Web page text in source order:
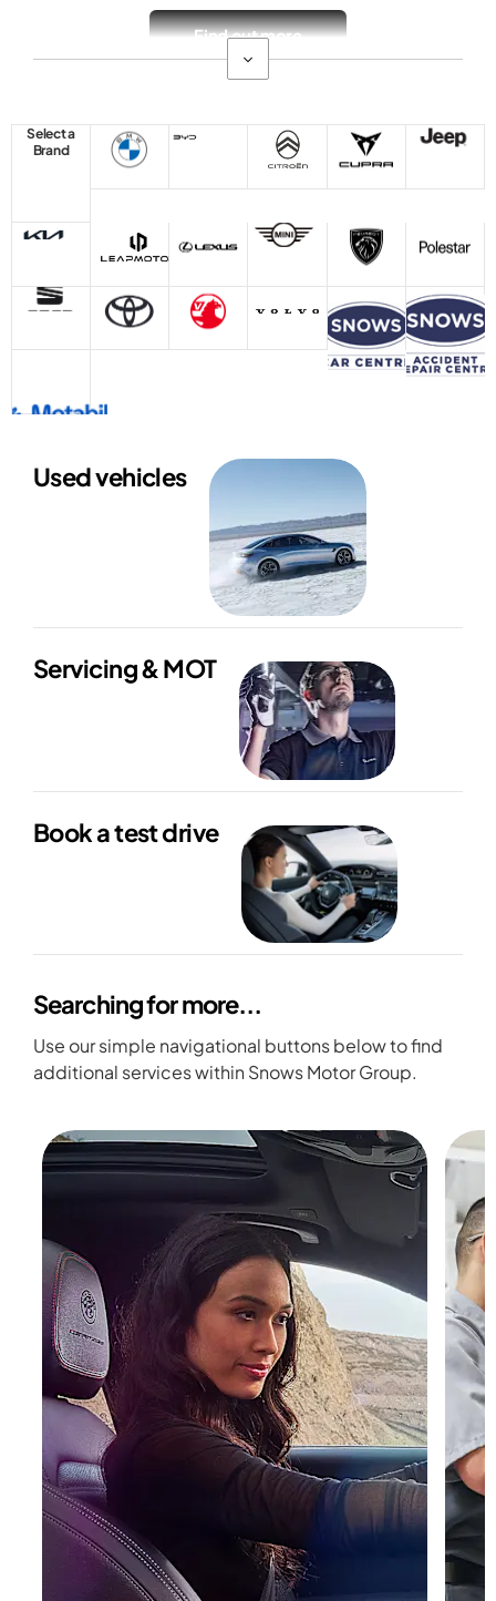
Find out more
Select a
Brand
Used vehicles
Servicing & MOT
Book a test drive
Searching for more...
Use our simple navigational buttons below to find
additional services within Snows Motor Group.